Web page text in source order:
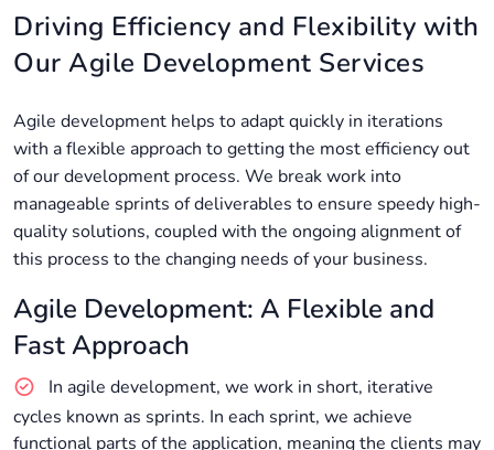
Driving Efficiency and Flexibility with
Our Agile Development Services
Agile development helps to adapt quickly in iterations
with a flexible approach to getting the most efficiency out
of our development process. We break work into
manageable sprints of deliverables to ensure speedy high-
quality solutions, coupled with the ongoing alignment of
this process to the changing needs of your business.
Agile Development: A Flexible and
Fast Approach
In agile development, we work in short, iterative
cycles known as sprints. In each sprint, we achieve
functional parts of the application, meaning the clients may